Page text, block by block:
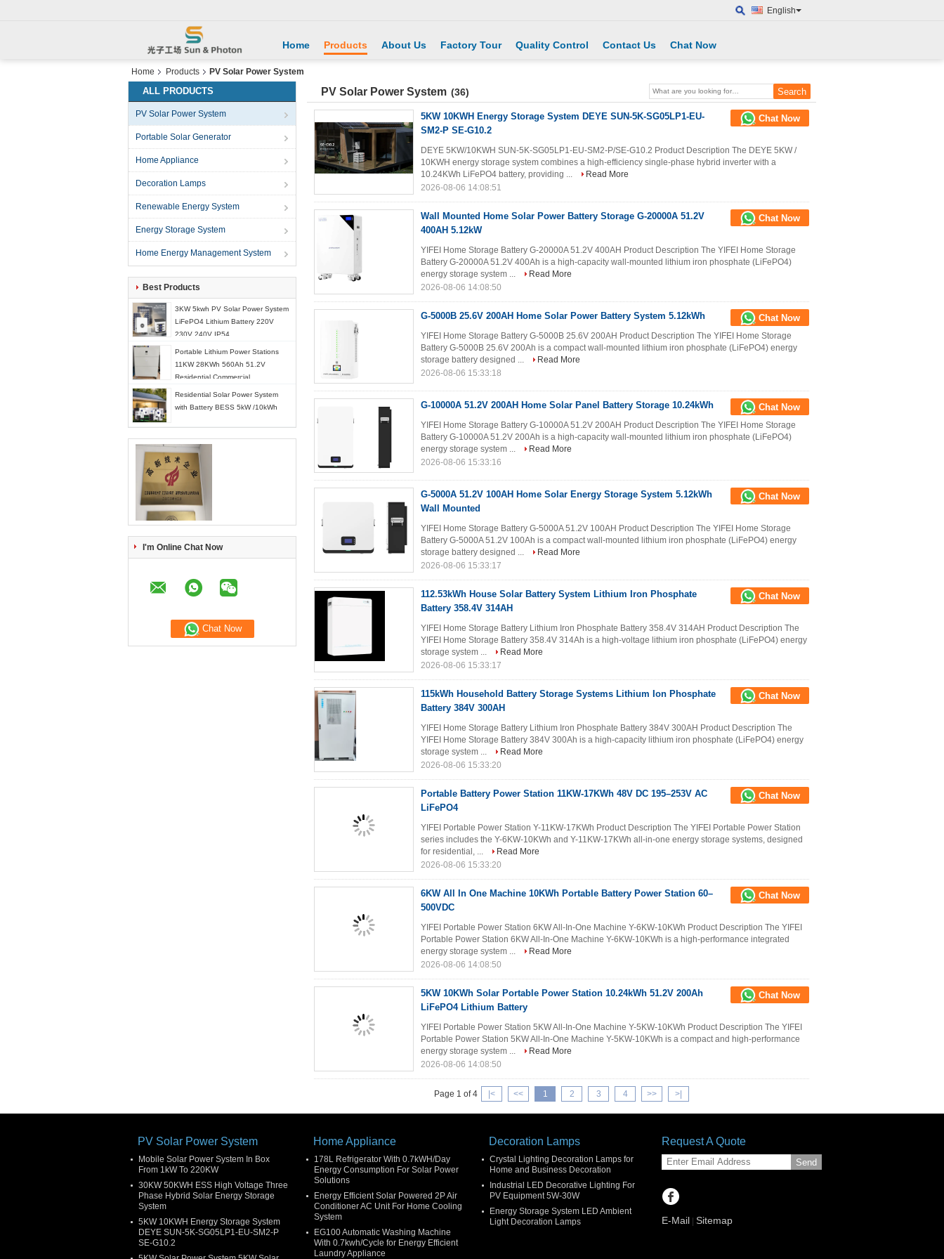
English
Home Products About Us Factory Tour Quality Control Contact Us Chat Now
Home Products PV Solar Power System
ALL PRODUCTS
PV Solar Power System
Portable Solar Generator
Home Appliance
Decoration Lamps
Renewable Energy System
Energy Storage System
Home Energy Management System
Best Products
3KW 5kwh PV Solar Power System
LiFePO4 Lithium Battery 220V
230V 240V IP54
Portable Lithium Power Stations
11KW 28KWh 560Ah 51.2V
Residential Commercial
Residential Solar Power System
with Battery BESS 5kW /10kWh
I'm Online Chat Now
Chat Now
PV Solar Power System (36)
5KW 10KWH Energy Storage System DEYE SUN-5K-SG05LP1-EU-
SM2-P SE-G10.2
Chat Now
DEYE 5KW/10KWH SUN-5K-SG05LP1-EU-SM2-P/SE-G10.2 Product Description The DEYE 5KW /
10KWH energy storage system combines a high-efficiency single-phase hybrid inverter with a
10.24KWh LiFePO4 battery, providing ...
Read More
2026-08-06 14:08:51
Wall Mounted Home Solar Power Battery Storage G-20000A 51.2V
400AH 5.12kW
Chat Now
YIFEI Home Storage Battery G-20000A 51.2V 400AH Product Description The YIFEI Home Storage
Battery G-20000A 51.2V 400Ah is a high-capacity wall-mounted lithium iron phosphate (LiFePO4)
energy storage system ...
Read More
2026-08-06 14:08:50
G-5000B 25.6V 200AH Home Solar Power Battery System 5.12kWh Chat Now
YIFEI Home Storage Battery G-5000B 25.6V 200AH Product Description The YIFEI Home Storage
Battery G-5000B 25.6V 200Ah is a compact wall-mounted lithium iron phosphate (LiFePO4) energy
storage battery designed ...
Read More
2026-08-06 15:33:18
G-10000A 51.2V 200AH Home Solar Panel Battery Storage 10.24kWh Chat Now
YIFEI Home Storage Battery G-10000A 51.2V 200AH Product Description The YIFEI Home Storage
Battery G-10000A 51.2V 200Ah is a high-capacity wall-mounted lithium iron phosphate (LiFePO4)
energy storage system ...
Read More
2026-08-06 15:33:16
G-5000A 51.2V 100AH Home Solar Energy Storage System 5.12kWh
Wall Mounted
Chat Now
YIFEI Home Storage Battery G-5000A 51.2V 100AH Product Description The YIFEI Home Storage
Battery G-5000A 51.2V 100Ah is a compact wall-mounted lithium iron phosphate (LiFePO4) energy
storage battery designed ...
Read More
2026-08-06 15:33:17
112.53kWh House Solar Battery System Lithium Iron Phosphate
Battery 358.4V 314AH
Chat Now
YIFEI Home Storage Battery Lithium Iron Phosphate Battery 358.4V 314AH Product Description The
YIFEI Home Storage Battery 358.4V 314Ah is a high-voltage lithium iron phosphate (LiFePO4) energy
storage system ...
Read More
2026-08-06 15:33:17
115kWh Household Battery Storage Systems Lithium Ion Phosphate
Battery 384V 300AH
Chat Now
YIFEI Home Storage Battery Lithium Iron Phosphate Battery 384V 300AH Product Description The
YIFEI Home Storage Battery 384V 300Ah is a high-capacity lithium iron phosphate (LiFePO4) energy
storage system ...
Read More
2026-08-06 15:33:20
Portable Battery Power Station 11KW-17KWh 48V DC 195–253V AC
LiFePO4
Chat Now
YIFEI Portable Power Station Y-11KW-17KWh Product Description The YIFEI Portable Power Station
series includes the Y-6KW-10KWh and Y-11KW-17KWh all-in-one energy storage systems, designed
for residential, ...
Read More
2026-08-06 15:33:20
6KW All In One Machine 10KWh Portable Battery Power Station 60–
500VDC
Chat Now
YIFEI Portable Power Station 6KW All-In-One Machine Y-6KW-10KWh Product Description The YIFEI
Portable Power Station 6KW All-In-One Machine Y-6KW-10KWh is a high-performance integrated
energy storage system ...
Read More
2026-08-06 14:08:50
5KW 10KWh Solar Portable Power Station 10.24kWh 51.2V 200Ah
LiFePO4 Lithium Battery
Chat Now
YIFEI Portable Power Station 5KW All-In-One Machine Y-5KW-10KWh Product Description The YIFEI
Portable Power Station 5KW All-In-One Machine Y-5KW-10KWh is a compact and high-performance
energy storage system ...
Read More
2026-08-06 14:08:50
Page 1 of 4 < << 1 2 3 4 >> >
PV Solar Power System
Mobile Solar Power System In Box
From 1kW To 220KW
30KW 50KWH ESS High Voltage Three
Phase Hybrid Solar Energy Storage
System
5KW 10KWH Energy Storage System
DEYE SUN-5K-SG05LP1-EU-SM2-P
SE-G10.2
Home Appliance
178L Refrigerator With 0.7kWH/Day
Energy Consumption For Solar Power
Solutions
Energy Efficient Solar Powered 2P Air
Conditioner AC Unit For Home Cooling
System
EG100 Automatic Washing Machine
With 0.7kwh/Cycle for Energy Efficient
Laundry Appliance
Decoration Lamps
Crystal Lighting Decoration Lamps for
Home and Business Decoration
Industrial LED Decorative Lighting For
PV Equipment 5W-30W
Energy Storage System LED Ambient
Light Decoration Lamps
Request A Quote
Send
E-Mail Sitemap